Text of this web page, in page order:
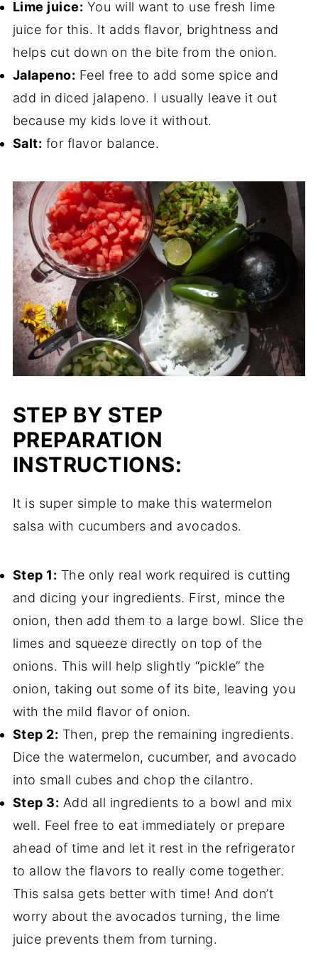
Lime juice: You will want to use fresh lime
juice for this. It adds flavor, brightness and
helps cut down on the bite from the onion.
Jalapeno: Feel free to add some spice and
add in diced jalapeno. I usually leave it out
because my kids love it without.
Salt: for flavor balance.
STEP BY STEP
PREPARATION
INSTRUCTIONS:
It is super simple to make this watermelon
salsa with cucumbers and avocados.
Step 1: The only real work required is cutting
and dicing your ingredients. First, mince the
onion, then add them to a large bowl. Slice the
limes and squeeze directly on top of the
onions. This will help slightly “pickle” the
onion, taking out some of its bite, leaving you
with the mild flavor of onion.
Step 2: Then, prep the remaining ingredients.
Dice the watermelon, cucumber, and avocado
into small cubes and chop the cilantro.
Step 3: Add all ingredients to a bowl and mix
well. Feel free to eat immediately or prepare
ahead of time and let it rest in the refrigerator
to allow the flavors to really come together.
This salsa gets better with time! And don’t
worry about the avocados turning, the lime
juice prevents them from turning.